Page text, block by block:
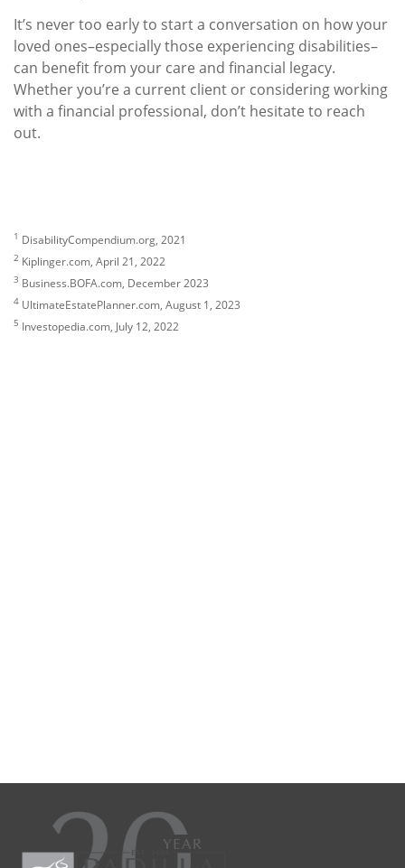
It’s never too early to start a conversation on how your
loved ones–especially those experiencing disabilities–
can benefit from your care and financial legacy.
Whether you’re a current client or considering working
with a financial professional, don’t hesitate to reach
out.
1 DisabilityCompendium.org, 2021
2 Kiplinger.com, April 21, 2022
3 Business.BOFA.com, December 2023
4 UltimateEstatePlanner.com, August 1, 2023
5 Investopedia.com, July 12, 2022